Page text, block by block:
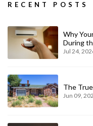
RECENT POSTS
Why
During
Jul 24,
The
Jun 09,